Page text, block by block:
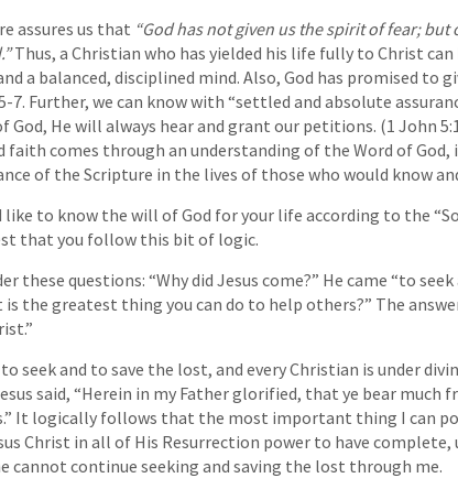
assures us that “God has not given us the spirit of fear;
Thus, a Christian who has yielded his life fully to Christ
a balanced, disciplined mind. Also, God has promised to
7. Further, we can know with “settled and absolute
God, He will always hear and grant our petitions. (1 John
faith comes through an understanding of the Word of
of the Scripture in the lives of those who would know
like to know the will of God for your life according to the
that you follow this bit of logic.
these questions: “Why did Jesus come?” He came “to
is the greatest thing you can do to help others?” The
to seek and to save the lost, and every Christian is under
said, “Herein in my Father glorified, that ye bear much
It logically follows that the most important thing I can
Christ in all of His Resurrection power to have
cannot continue seeking and saving the lost through me.